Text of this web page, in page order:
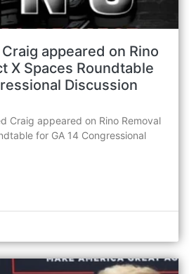
appeared on Rino
X Spaces Roundtable
Discussion
Craig appeared on Rino Removal
for GA 14 Congressional